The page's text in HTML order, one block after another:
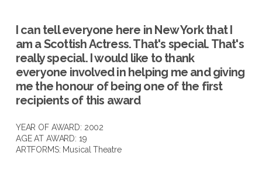
I can tell everyone here in New York that I
am a Scottish Actress. That's special. That's
really special. I would like to thank
everyone involved in helping me and giving
me the honour of being one of the first
recipients of this award
YEAR OF AWARD: 2002
AGE AT AWARD: 19
ARTFORMS: Musical Theatre